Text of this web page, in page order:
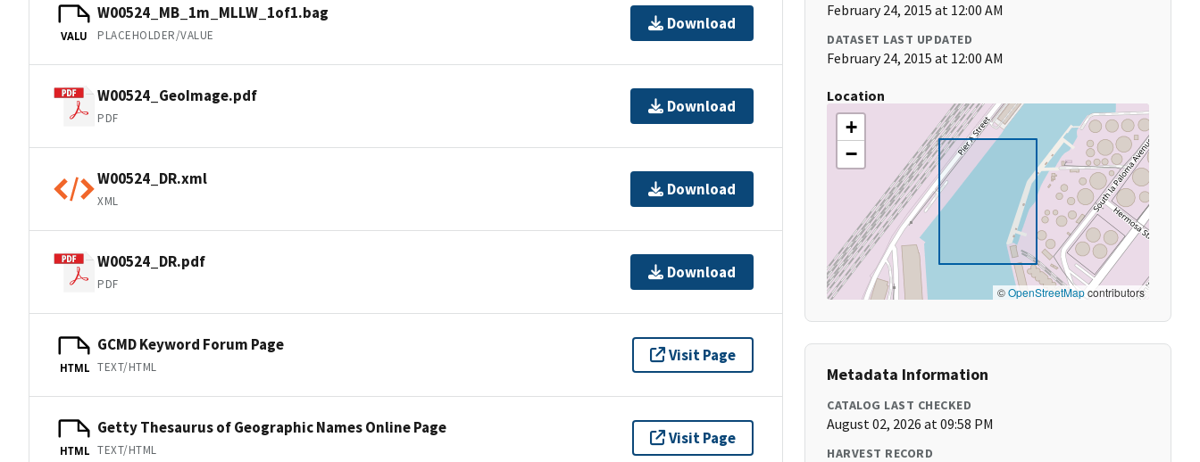
VALU
W00524_MB_1m_MLLW_1of1.bag
PLACEHOLDER/VALUE
Download
W00524_GeoImage.pdf
PDF
Download
W00524_DR.xml
XML
Download
W00524_DR.pdf
PDF
Download
HTML
GCMD Keyword Forum Page
TEXT/HTML
Visit Page
HTML
Getty Thesaurus of Geographic Names Online Page
TEXT/HTML
Visit Page
February 24, 2015 at 12:00 AM
DATASET LAST UPDATED
February 24, 2015 at 12:00 AM
Location
+
−
©OpenStreetMapcontributors
Metadata Information
CATALOG LAST CHECKED
August 02, 2026 at 09:58 PM
HARVEST RECORD